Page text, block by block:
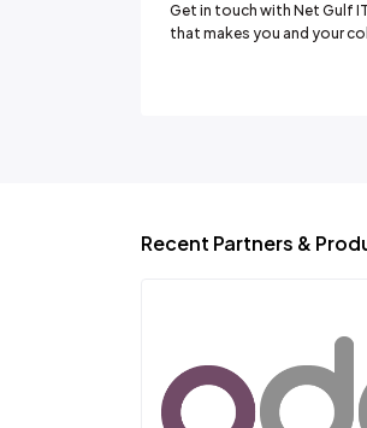
Get in touch with Net Gulf
that makes you and your
Recent Partners &